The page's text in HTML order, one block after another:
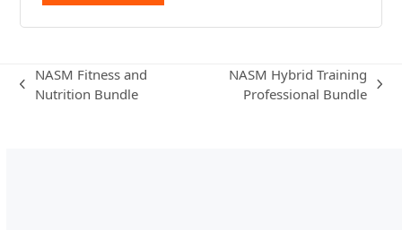
previous
NASM Fitness and
Nutrition Bundle
NASM Hybrid Training
Professional Bundle